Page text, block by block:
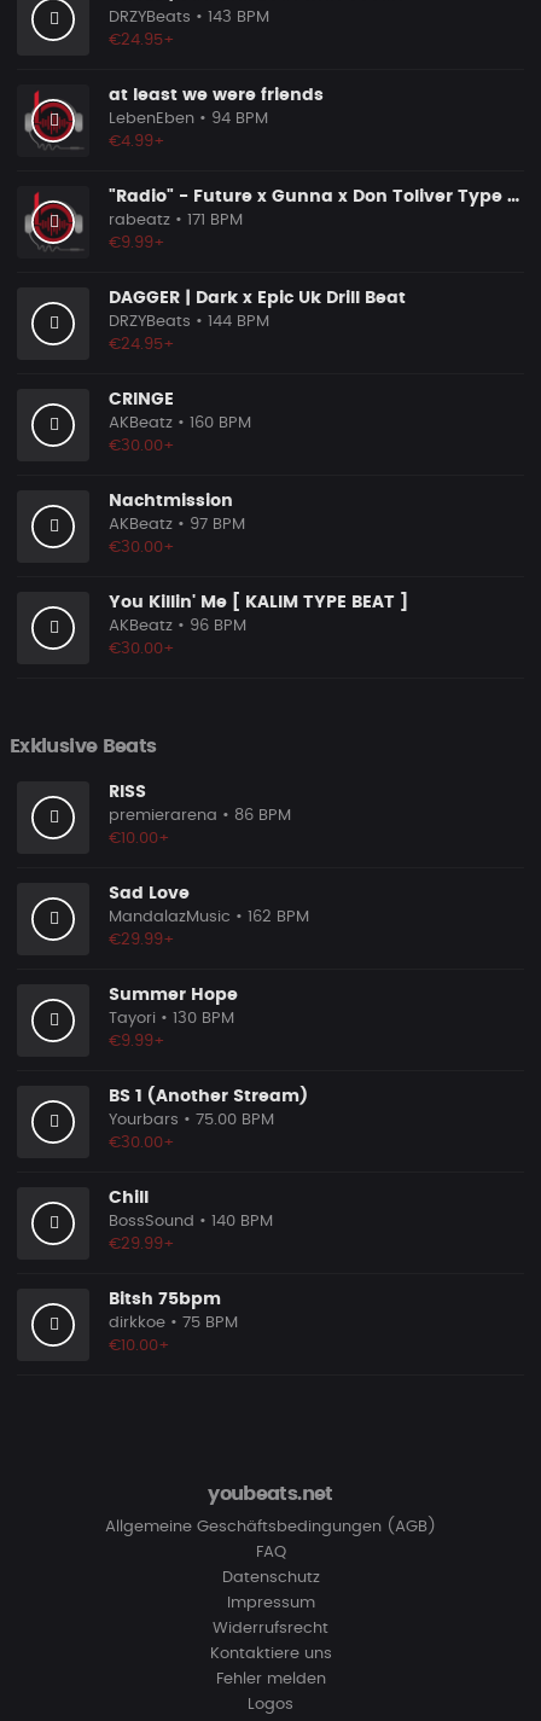
DRZYBeats • 143 BPM
€24.95+
at least we were friends
LebenEben • 94 BPM
€4.99+
"Radio" - Future x Gunna x Don Toliver Type Beat 2026 | Melodic Trap | 171 bpm
rabeatz • 171 BPM
€9.99+
DAGGER | Dark x Epic Uk Drill Beat
DRZYBeats • 144 BPM
€24.95+
CRINGE
AKBeatz • 160 BPM
€30.00+
Nachtmission
AKBeatz • 97 BPM
€30.00+
You Killin' Me [ KALIM TYPE BEAT ]
AKBeatz • 96 BPM
€30.00+
Exklusive Beats
RISS
premierarena • 86 BPM
€10.00+
Sad Love
MandalazMusic • 162 BPM
€29.99+
Summer Hope
Tayori • 130 BPM
€9.99+
BS 1 (Another Stream)
Yourbars • 75.00 BPM
€30.00+
Chill
BossSound • 140 BPM
€29.99+
Bitsh 75bpm
dirkkoe • 75 BPM
€10.00+
youbeats.net
Allgemeine Geschäftsbedingungen (AGB)
FAQ
Datenschutz
Impressum
Widerrufsrecht
Kontaktiere uns
Fehler melden
Logos